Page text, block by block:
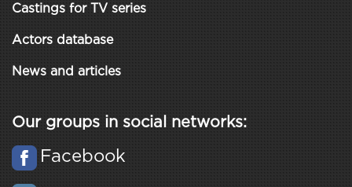
Castings for TV series
Actors database
News and articles
Our groups in social networks:
Facebook